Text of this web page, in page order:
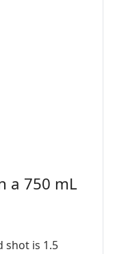
a 750 mL
shot is 1.5